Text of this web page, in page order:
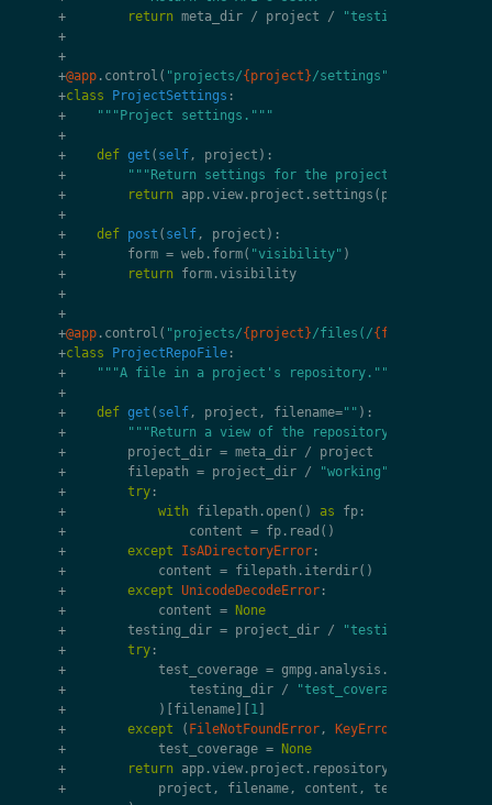
+
return meta_dir / project / "testing"
+
+
+@app . control ( "projects/{project}/settings"
+class ProjectSettings :
+
"""Project settings."""
+
+
def get ( self, project ):
+
"""Return settings for the project."""
+
return app .view . project . settings ( project
+
+
def post ( self, project ):
+
form = web . form( "visibility" )
+
return form .visibility
+
+
+@app . control ( "projects/{project}/files(/{filename}
+class ProjectRepoFile :
+
"""A file in a project's repository."""
+
+
def get ( self, project , filename="" ):
+
"""Return a view of the repository's file."""
+
project_dir = meta_dir /
project
+
filepath = project_dir / "working"
+
try :
+
with filepath . open () as fp :
+
content = fp . read ()
+
except IsADirectoryError :
+
content = filepath . iterdir()
+
except UnicodeDecodeError :
+
content =
None
+
testing_dir = project_dir /
"testing"
+
try :
+
test_coverage = gmpg . analysis .
+
testing_dir /
"test_coverage.xml"
+
)[ filename 1
+
except ( FileNotFoundError, KeyError
+
test_coverage =
None
+
return app .view . project . repository_file
+
project , filename, content ,
test_coverage